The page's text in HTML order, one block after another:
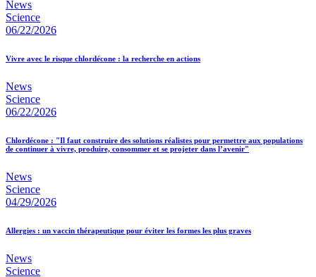
News
Science
06/22/2026
Vivre avec le risque chlordécone : la recherche en actions
News
Science
06/22/2026
Chlordécone : "Il faut construire des solutions réalistes pour permettre aux populations
de continuer à vivre, produire, consommer et se projeter dans l’avenir"
News
Science
04/29/2026
Allergies : un vaccin thérapeutique pour éviter les formes les plus graves
News
Science